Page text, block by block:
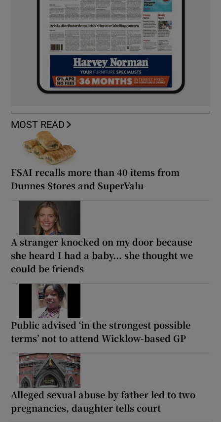
MOST READ
FSAI recalls more than 40 items from
Dunnes Stores and SuperValu
A stranger knocked on my door because
she heard I had a baby... she thought we
could be friends
Public advised ‘in the strongest possible
terms’ not to attend Wicklow-based GP
Alleged sexual abuse by father led to two
pregnancies, daughter tells court